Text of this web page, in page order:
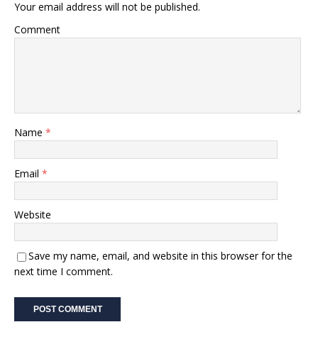
Your email address will not be published.
Comment
Name *
Email *
Website
Save my name, email, and website in this browser for the
next time I comment.